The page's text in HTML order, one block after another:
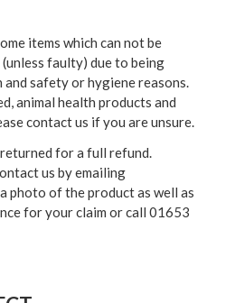
items which can not be
faulty) due to being
safety or hygiene reasons.
animal health products and
contact us if you are unsure.
for a full refund.
us by emailing
photo of the product as well as
for your claim or call 01653